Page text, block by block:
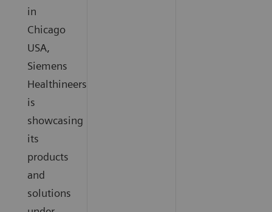
in
Chicago
USA,
Siemens
Healthineers
is
showcasing
its
products
and
solutions